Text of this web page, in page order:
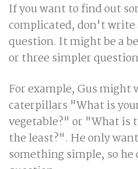
If you want to find out
complicated, don't write
question. It might be a
or three simpler
For example, Gus might
caterpillars "What is
vegetable?" or "What is
the least?". He only
something simple, so he